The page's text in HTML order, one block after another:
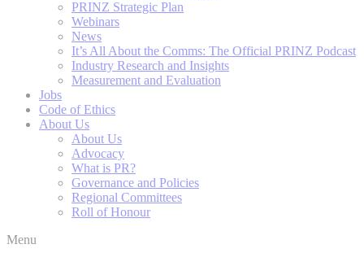
PRINZ Strategic Plan
Webinars
News
It’s All About the Comms: The Official PRINZ Podcast
Industry Research and Insights
Measurement and Evaluation
Jobs
Code of Ethics
About Us
About Us
Advocacy
What is PR?
Governance and Policies
Regional Committees
Roll of Honour
Menu